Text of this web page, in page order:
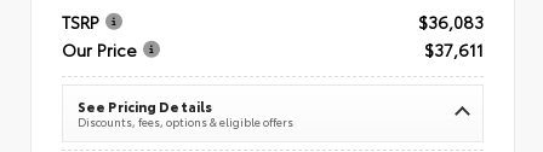
TSRP
$36,083
Our Price
$37,611
See Pricing Details
Discounts, fees, options & eligible offers